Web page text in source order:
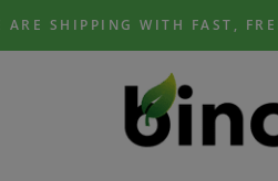
ARE SHIPPING WITH FAST,